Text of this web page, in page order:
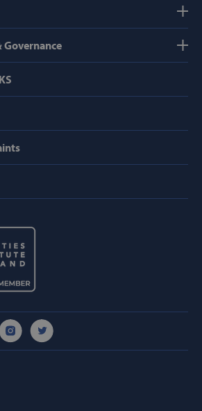
Governance
Functionality
cookies allow core website
such as user login and account
The website cannot be used
strictly necessary cookies.
Amazon.com
Google Privacy Policy